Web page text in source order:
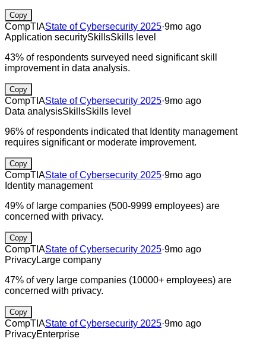
Copy
CompTIAState of Cybersecurity 2025·9mo ago
Application securitySkillsSkills level
43% of respondents surveyed need significant skill
improvement in data analysis.
Copy
CompTIAState of Cybersecurity 2025·9mo ago
Data analysisSkillsSkills level
96% of respondents indicated that Identity management
requires significant or moderate improvement.
Copy
CompTIAState of Cybersecurity 2025·9mo ago
Identity management
49% of large companies (500-9999 employees) are
concerned with privacy.
Copy
CompTIAState of Cybersecurity 2025·9mo ago
PrivacyLarge company
47% of very large companies (10000+ employees) are
concerned with privacy.
Copy
CompTIAState of Cybersecurity 2025·9mo ago
PrivacyEnterprise